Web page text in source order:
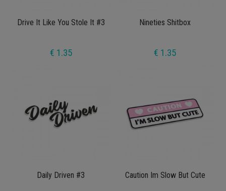
Drive It Like You Stole It #3
€ 1.35
Nineties Shitbox
€ 1.35
Daily Driven #3 Caution Im Slow But Cute